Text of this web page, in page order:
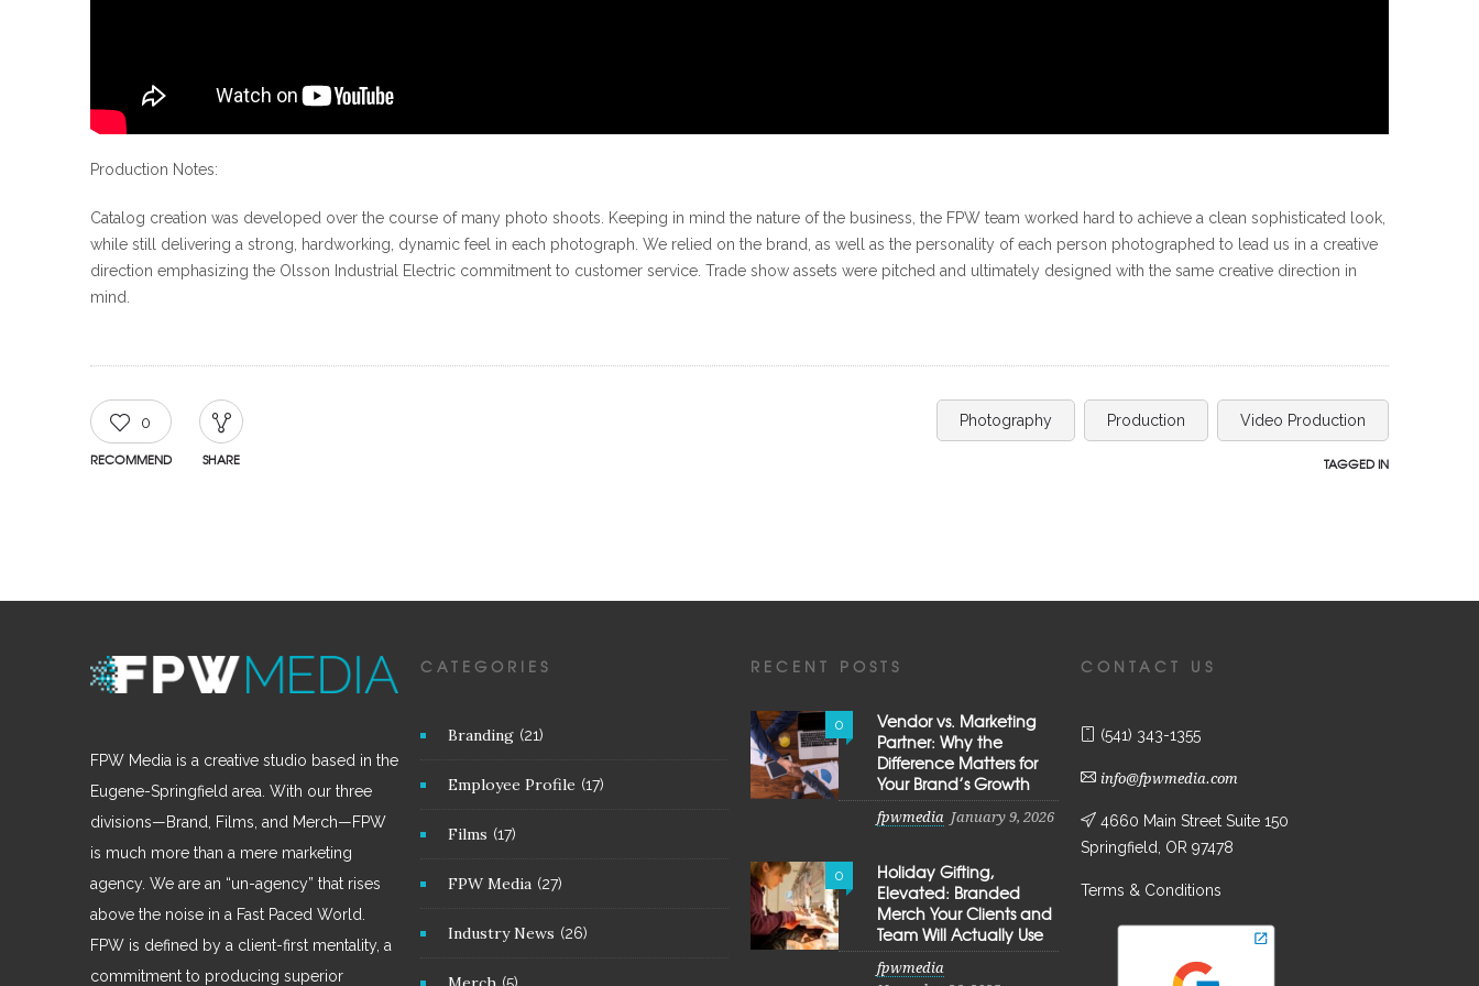
Production Notes:
Catalog creation was developed over the course of many photo shoots. Keeping in mind the nature of the business, the FPW team worked hard to achieve a clean sophisticated look,
while still delivering a strong, hardworking, dynamic feel in each photograph. We relied on the brand, as well as the personality of each person photographed to lead us in a creative
direction emphasizing the Olsson Industrial Electric commitment to customer service. Trade show assets were pitched and ultimately designed with the same creative direction in
mind.
0
RECOMMEND SHARE
Photography Production Video Production
TAGGED IN
FPW Media is a creative studio based in the
Eugene-Springfield area. With our three
divisions—Brand, Films, and Merch—FPW
is much more than a mere marketing
agency. We are an “un-agency” that rises
above the noise in a Fast Paced World.
FPW is defined by a client-first mentality, a
commitment to producing superior
CATEGORIES
Branding (21)
Employee Profile (17)
Films (17)
FPW Media (27)
Industry News (26)
RECENT POSTS
0
Vendor vs. Marketing
Partner: Why the
Difference Matters for
Your Brand’s Growth
fpwmedia January 9, 2026
0
Holiday Gifting,
Elevated: Branded
Merch Your Clients and
Team Will Actually Use
fpwmedia
CONTACT US
(541) 343-1355
info@fpwmedia.com
4660 Main Street Suite 150
Springfield, OR 97478
Terms & Conditions